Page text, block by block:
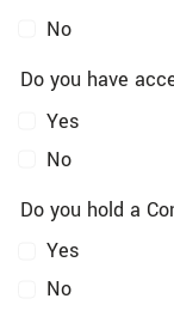
No
Do you have
Yes
No
Do you hold a
Yes
No